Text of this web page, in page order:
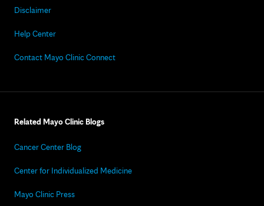
Disclaimer
Help Center
Contact Mayo Clinic Connect
Related Mayo Clinic Blogs
Cancer Center Blog
Center for Individualized Medicine
Mayo Clinic Press